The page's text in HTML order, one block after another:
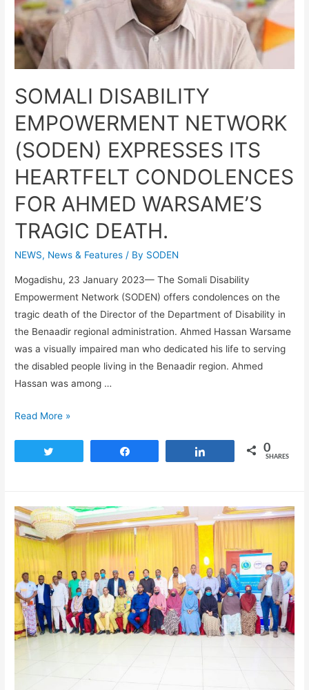
SOMALI DISABILITY
EMPOWERMENT NETWORK
(SODEN) EXPRESSES ITS
HEARTFELT CONDOLENCES
FOR AHMED WARSAME’S
TRAGIC DEATH.
NEWS, News & Features / By SODEN
Mogadishu, 23 January 2023— The Somali Disability
Empowerment Network (SODEN) offers condolences on the
tragic death of the Director of the Department of Disability in
the Benaadir regional administration. Ahmed Hassan Warsame
was a visually impaired man who dedicated his life to serving
the disabled people living in the Benaadir region. Ahmed
Hassan was among …
Read More »
0
SHARES